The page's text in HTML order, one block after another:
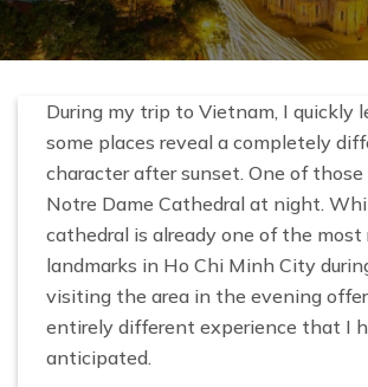
t
During my trip to Vietnam, I quickly
some places reveal a completely
character after sunset. One of those
Notre Dame Cathedral at night.
cathedral is already one of the most
landmarks in Ho Chi Minh City
visiting the area in the evening
entirely different experience that I
anticipated.